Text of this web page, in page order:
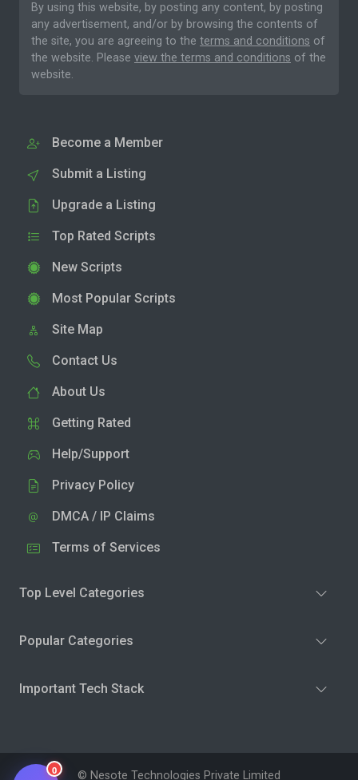
By using this website, by posting any content, by posting
any advertisement, and/or by browsing the contents of
the site, you are agreeing to the terms and conditions of
the website. Please view the terms and conditions of the
website.
Become a Member
Submit a Listing
Upgrade a Listing
Top Rated Scripts
New Scripts
Most Popular Scripts
Site Map
Contact Us
About Us
Getting Rated
Help/Support
Privacy Policy
DMCA / IP Claims
Terms of Services
Top Level Categories
Popular Categories
Important Tech Stack
© Nesote Technologies Private Limited
0